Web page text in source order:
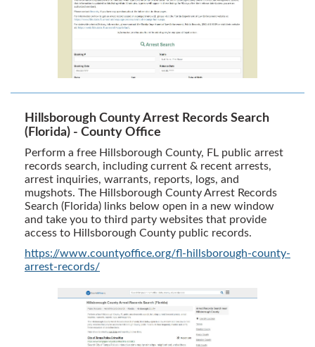
Hillsborough County Arrest Records Search
(Florida) - County Office
Perform a free Hillsborough County, FL public arrest
records search, including current & recent arrests,
arrest inquiries, warrants, reports, logs, and
mugshots. The Hillsborough County Arrest Records
Search (Florida) links below open in a new window
and take you to third party websites that provide
access to Hillsborough County public records.
https://www.countyoffice.org/fl-hillsborough-county-
arrest-records/